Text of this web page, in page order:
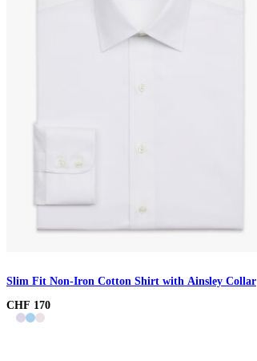
Slim Fit Non-Iron Cotton Shirt with Ainsley Collar
CHF 170